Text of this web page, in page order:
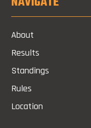
About
Results
Standings
Rules
Location